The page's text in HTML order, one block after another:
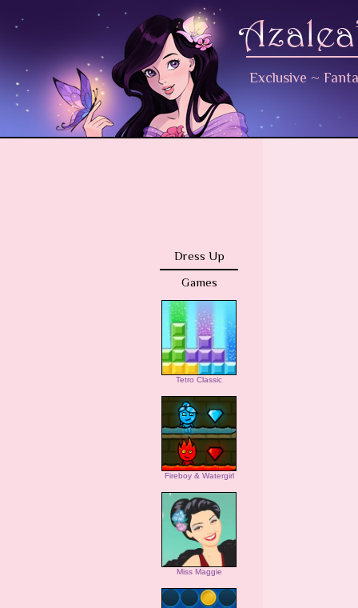
Exclusive ~
Dress Up
Games
Tetro Classic
Fireboy & Watergirl
Miss Maggie